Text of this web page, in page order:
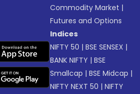
Commodity Market |
Futures and Options
Indices
NIFTY 50 |BSE SENSEX |
BANK NIFTY |BSE
Smallcap |BSE Midcap |
NIFTY NEXT 50 |NIFTY